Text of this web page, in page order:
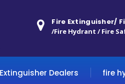
Fire Extinguisher/
/Fire Hydrant / Fire
Dealers fire